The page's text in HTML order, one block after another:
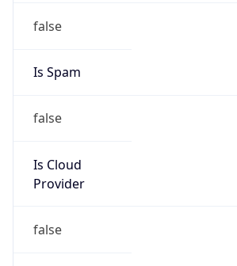
false
Is Spam
false
Is Cloud
Provider
false